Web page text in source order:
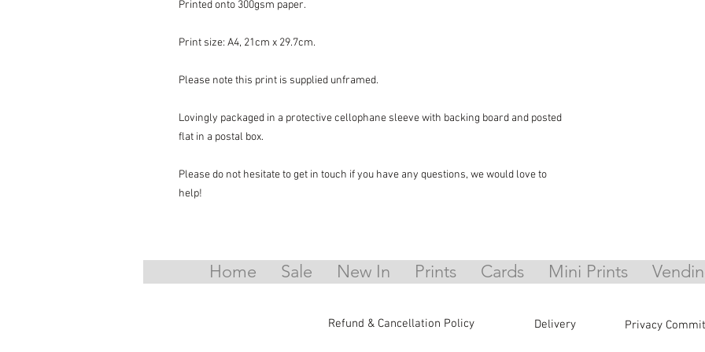
Printed onto 300gsm paper.
Print size: A4, 21cm x 29.7cm.
Please note this print is supplied unframed.
Lovingly packaged in a protective cellophane sleeve with backing board and posted
flat in a postal box.
Please do not hesitate to get in touch if you have any questions, we would love to
help!
Home Sale New In Prints Cards Mini Prints
Refund & Cancellation Policy Delivery Privacy